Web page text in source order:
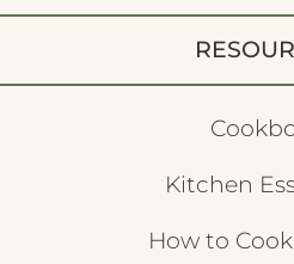
Kitchen
How to